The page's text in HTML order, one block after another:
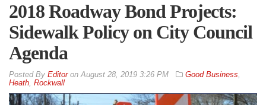
2018 Roadway Bond Projects:
Sidewalk Policy on City Council
Agenda
By EditoronAugust 28, 2019 3:26 PM Good Business,
Heath, Rockwall